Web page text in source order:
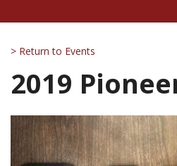
> Return to Events
2019